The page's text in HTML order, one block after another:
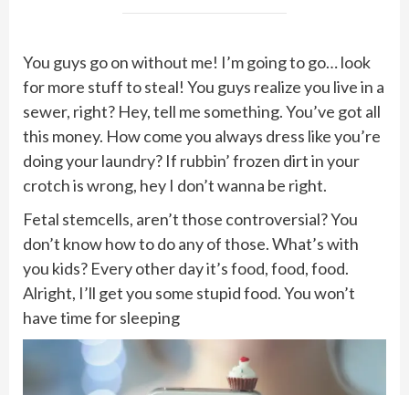
You guys go on without me! I’m going to go… look
for more stuff to steal! You guys realize you live in a
sewer, right? Hey, tell me something. You’ve got all
this money. How come you always dress like you’re
doing your laundry? If rubbin’ frozen dirt in your
crotch is wrong, hey I don’t wanna be right.
Fetal stemcells, aren’t those controversial? You
don’t know how to do any of those. What’s with
you kids? Every other day it’s food, food, food.
Alright, I’ll get you some stupid food. You won’t
have time for sleeping